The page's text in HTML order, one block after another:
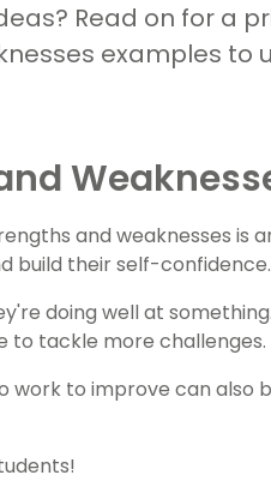
Read on for a
examples to
and weaknesses is
build their self-confidence.
doing well at
to tackle more challenges.
work to improve can also